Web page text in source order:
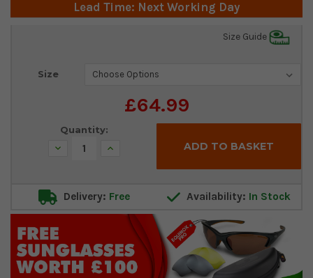
Lead Time: Next Working Day
Size Guide
Size
£64.99
Current
Quantity:
Decrease Increase
Delivery: Free Availability: In Stock